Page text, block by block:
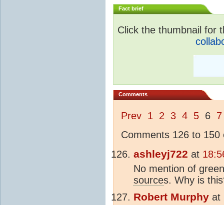
Fact brief
Click the thumbnail for
Comments
Prev 1 2 3 4 5 6 7
Comments 126 to 150
ashleyj722 at
No mention of
sources. Why is
Robert Murphy at